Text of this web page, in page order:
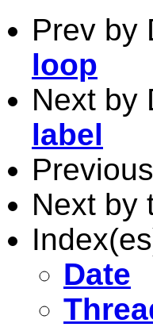
Prev by
loop
Next by
label
Next by
Date